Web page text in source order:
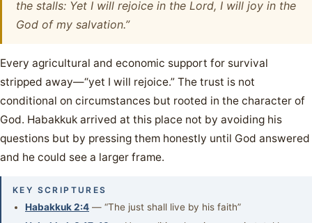
the stalls: Yet I will rejoice in the Lord, I will joy in the
God of my salvation.”
Every agricultural and economic support for survival
stripped away—“yet I will rejoice.” The trust is not
conditional on circumstances but rooted in the character of
God. Habakkuk arrived at this place not by avoiding his
questions but by pressing them honestly until God answered
and he could see a larger frame.
KEY SCRIPTURES
Habakkuk 2:4 — “The just shall live by his faith”